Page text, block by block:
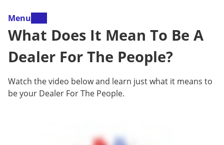
Menu
What Does It Mean To Be A
Dealer For The People?
Watch the video below and learn just what it means to
be your Dealer For The People.